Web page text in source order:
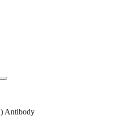
Antibody